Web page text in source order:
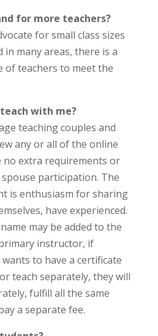
for more teachers?
for small class sizes
in many areas, there is a
of teachers to meet the
with me?
teaching couples and
any or all of the online
no extra requirements or
participation. The
is enthusiasm for sharing
have experienced.
may be added to the
instructor, if
to have a certificate
teach separately, they will
fulfill all the same
a separate fee.